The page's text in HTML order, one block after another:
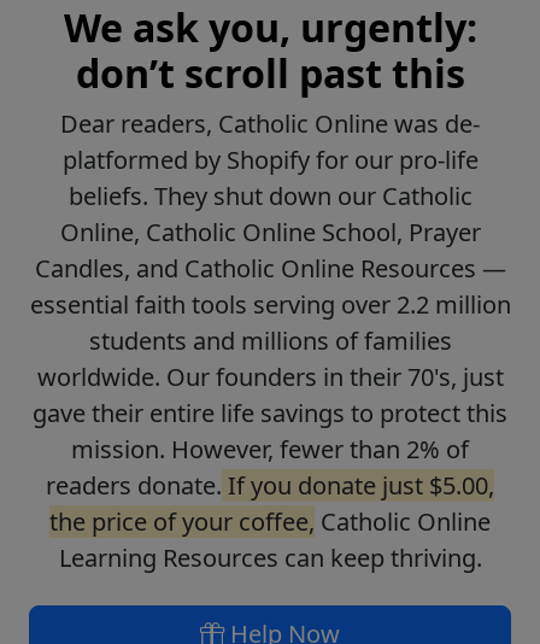
We ask you, urgently:
don’t scroll past this
Dear readers, Catholic Online was de-
platformed by Shopify for our pro-life
beliefs. They shut down our Catholic
Online, Catholic Online School, Prayer
Candles, and Catholic Online Resources —
essential faith tools serving over 2.2 million
students and millions of families
worldwide. Our founders in their 70's, just
gave their entire life savings to protect this
mission. However, fewer than 2% of
readers donate. If you donate just $5.00,
the price of your coffee, Catholic Online
Learning Resources can keep thriving.
Help Now